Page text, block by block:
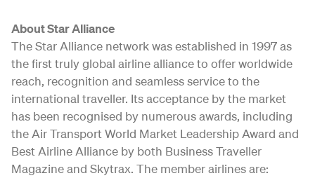
About Star Alliance
The Star Alliance network was established in 1997 as
the first truly global airline alliance to offer worldwide
reach, recognition and seamless service to the
international traveller. Its acceptance by the market
has been recognised by numerous awards, including
the Air Transport World Market Leadership Award and
Best Airline Alliance by both Business Traveller
Magazine and Skytrax. The member airlines are: